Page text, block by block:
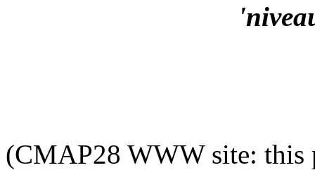
(CMAP28 WWW site: this